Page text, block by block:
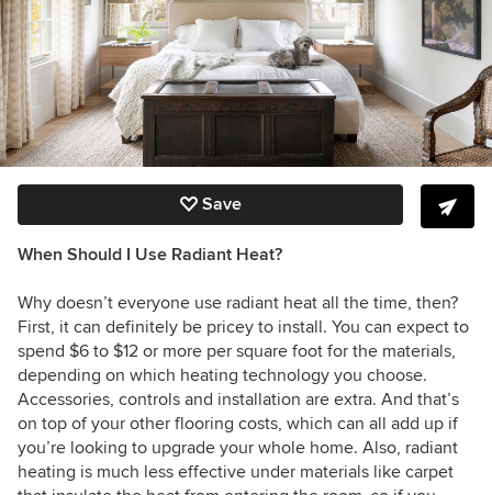
Save
When Should I Use Radiant Heat?
Why doesn’t everyone use radiant heat all the time, then?
First, it can definitely be pricey to install. You can expect to
spend $6 to $12 or more per square foot for the materials,
depending on which heating technology you choose.
Accessories, controls and installation are extra. And that’s
on top of your other flooring costs, which can all add up if
you’re looking to upgrade your whole home. Also, radiant
heating is much less effective under materials like carpet